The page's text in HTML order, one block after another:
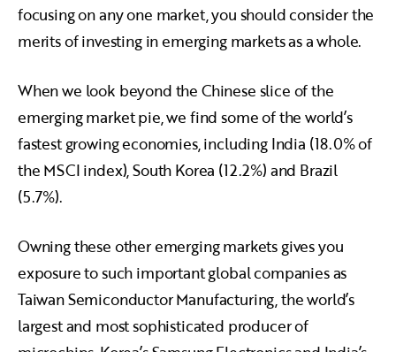
focusing on any one market, you should consider the
merits of investing in emerging markets as a whole.
When we look beyond the Chinese slice of the
emerging market pie, we find some of the world’s
fastest growing economies, including India (18.0% of
the MSCI index), South Korea (12.2%) and Brazil
(5.7%).
Owning these other emerging markets gives you
exposure to such important global companies as
Taiwan Semiconductor Manufacturing, the world’s
largest and most sophisticated producer of